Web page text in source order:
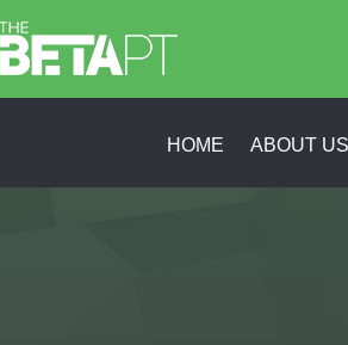
HOME ABOUT US